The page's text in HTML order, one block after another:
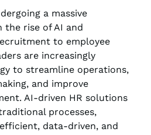
a massive
rise of AI and
to employee
are increasingly
to streamline operations,
and improve
AI-driven HR solutions
processes,
data-driven, and